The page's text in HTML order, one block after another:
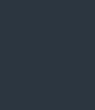
with Hazuya